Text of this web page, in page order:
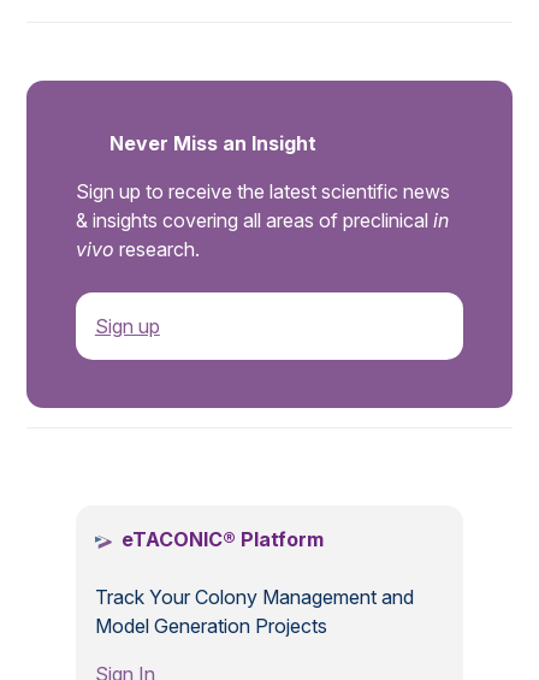
Never Miss an Insight
Sign up to receive the latest scientific news
& insights covering all areas of preclinical in
vivo research.
Sign up
eTACONIC® Platform
Track Your Colony Management and
Model Generation Projects
Sign In